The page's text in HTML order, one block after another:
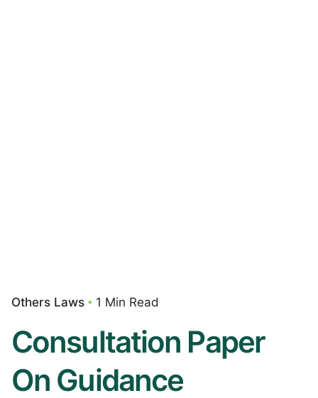
Others Laws 1 Min Read
Consultation Paper
On Guidance